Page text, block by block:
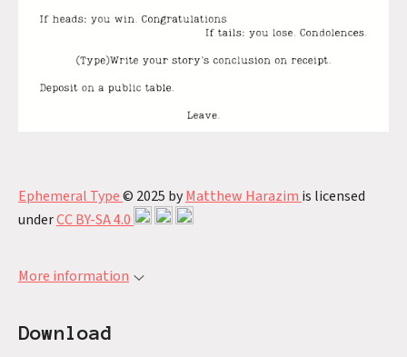
Ephemeral Type© 2025 byMatthew Harazim is licensed
underCC BY-SA 4.0
More information
Download